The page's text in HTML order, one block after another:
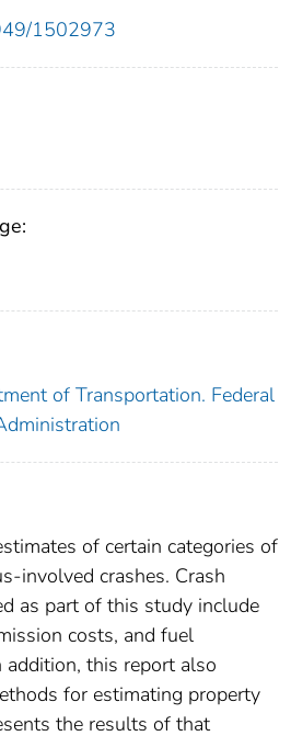
1502973
of Transportation. Federal
of certain categories of
involved crashes. Crash
as part of this study include
costs, and fuel
this report also
for estimating property
the results of that